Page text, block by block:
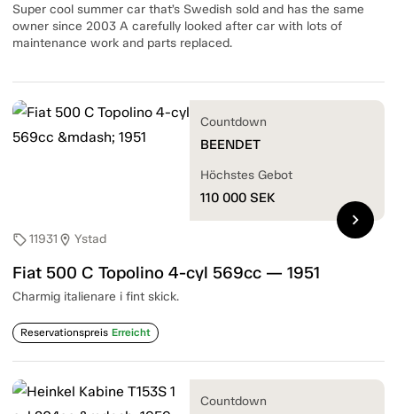
Super cool summer car that’s Swedish sold and has the same
owner since 2003 A carefully looked after car with lots of
maintenance work and parts replaced.
sell11931 location_on Ystad
Fiat 500 C Topolino 4-cyl 569cc — 1951
Charmig italienare i fint skick.
Reservationspreis Erreicht
Countdown
BEENDET
Höchstes Gebot
110 000 SEK
chevron_right
Countdown